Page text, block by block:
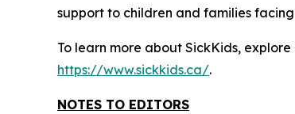
support to children and families facing
To learn more about SickKids,
https://www.sickkids.ca/.
NOTES TO EDITORS